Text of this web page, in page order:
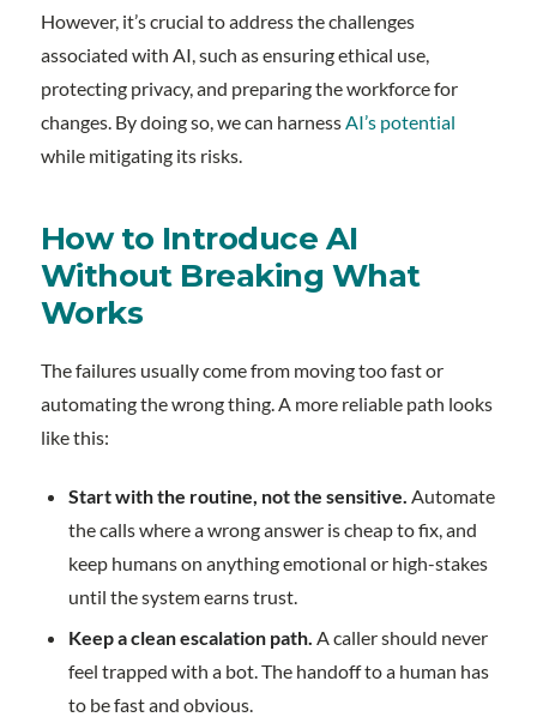
However, it’s crucial to address the challenges
associated with AI, such as ensuring ethical use,
protecting privacy, and preparing the workforce for
changes. By doing so, we can harness AI’s potential
while mitigating its risks.
How to Introduce AI
Without Breaking What
Works
The failures usually come from moving too fast or
automating the wrong thing. A more reliable path looks
like this:
Start with the routine, not the sensitive. Automate
the calls where a wrong answer is cheap to fix, and
keep humans on anything emotional or high-stakes
until the system earns trust.
Keep a clean escalation path. A caller should never
feel trapped with a bot. The handoff to a human has
to be fast and obvious.